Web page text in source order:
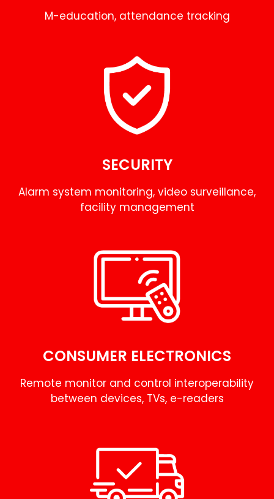
M-education, attendance tracking
SECURITY
Alarm system monitoring, video surveillance,
facility management
CONSUMER ELECTRONICS
Remote monitor and control interoperability
between devices, TVs, e-readers